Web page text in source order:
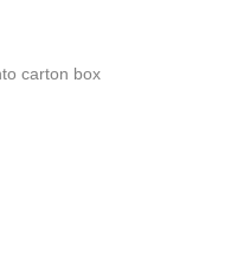
carton box